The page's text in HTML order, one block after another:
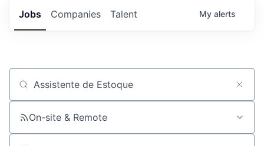
Jobs Companies Talent My alerts
Job title, company or keyword
On-site & Remote